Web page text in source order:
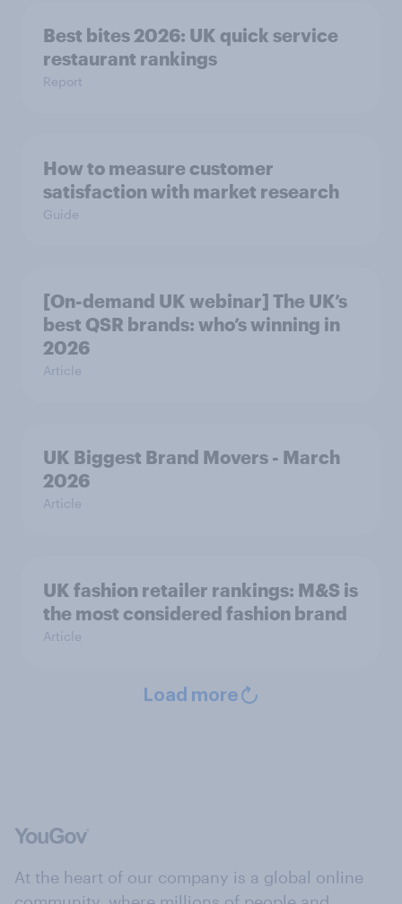
Best bites 2026: UK quick service
restaurant rankings
Report
How to measure customer
satisfaction with market research
Guide
[On-demand UK webinar] The UK’s
best QSR brands: who’s winning in
2026
Article
UK Biggest Brand Movers - March
2026
Article
UK fashion retailer rankings: M&S is
the most considered fashion brand
Article
Load more
At the heart of our company is a global online